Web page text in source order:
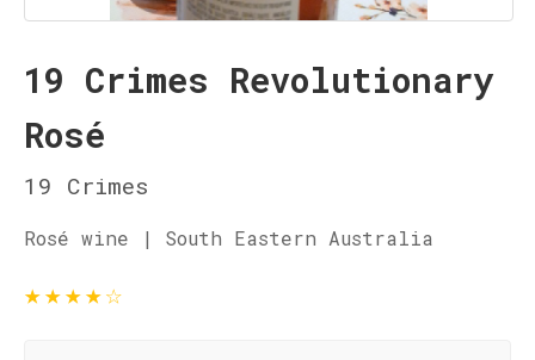
19 Crimes Revolutionary
Rosé
19 Crimes
Rosé wine | South Eastern Australia
★★★★☆